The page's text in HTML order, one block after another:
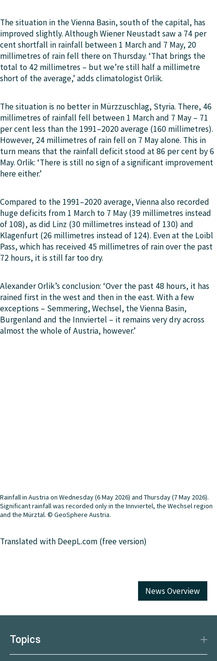
The situation in the Vienna Basin, south of the capital, has
improved slightly. Although Wiener Neustadt saw a 74 per
cent shortfall in rainfall between 1 March and 7 May, 20
millimetres of rain fell there on Thursday. ‘That brings the
total to 42 millimetres – but we’re still half a millimetre
short of the average,’ adds climatologist Orlik.
The situation is no better in Mürzzuschlag, Styria. There, 46
millimetres of rainfall fell between 1 March and 7 May – 71
per cent less than the 1991–2020 average (160 millimetres).
However, 24 millimetres of rain fell on 7 May alone. This in
turn means that the rainfall deficit stood at 86 per cent by 6
May. Orlik: ‘There is still no sign of a significant improvement
here either.’
Compared to the 1991–2020 average, Vienna also recorded
huge deficits from 1 March to 7 May (39 millimetres instead
of 108), as did Linz (30 millimetres instead of 130) and
Klagenfurt (26 millimetres instead of 124). Even at the Loibl
Pass, which has received 45 millimetres of rain over the past
72 hours, it is still far too dry.
Alexander Orlik’s conclusion: ‘Over the past 48 hours, it has
rained first in the west and then in the east. With a few
exceptions – Semmering, Wechsel, the Vienna Basin,
Burgenland and the Innviertel – it remains very dry across
almost the whole of Austria, however.’
Rainfall in Austria on Wednesday (6 May 2026) and Thursday (7 May 2026).
Significant rainfall was recorded only in the Innviertel, the Wechsel region
and the Mürztal. © GeoSphere Austria.
Translated with DeepL.com (free version)
News Overview
Topics